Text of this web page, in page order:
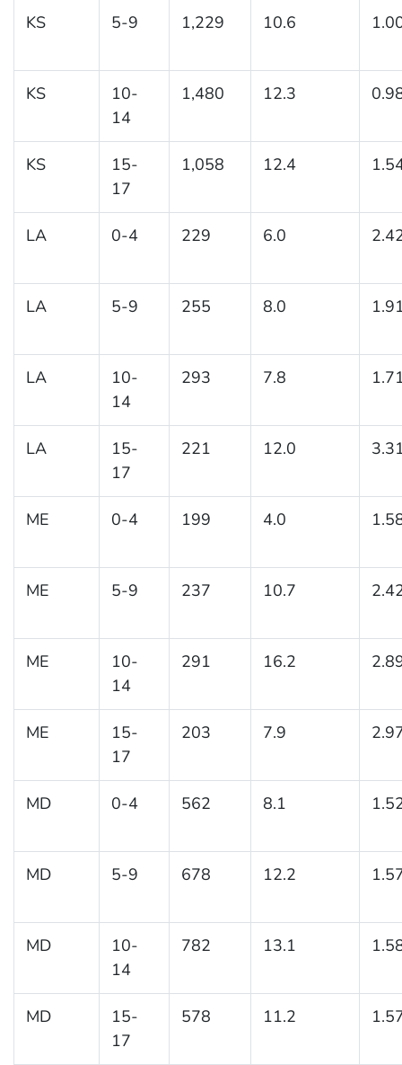
KS 5-9 1,229 10.6
KS
10-
14
1,480 12.3
KS
15-
17
1,058 12.4
LA 0-4 229 6.0
LA 5-9 255 8.0
LA
10-
14
293 7.8
LA
15-
17
221 12.0
ME 0-4 199 4.0
ME 5-9 237 10.7
ME
10-
14
291 16.2
ME
15-
17
203 7.9
MD 0-4 562 8.1
MD 5-9 678 12.2
MD
10-
14
782 13.1
MD
15-
17
578 11.2